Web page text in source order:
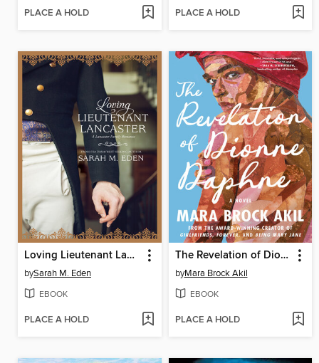
PLACE A HOLD PLACE A HOLD
Loving Lieutenant Lancaster
bySarah M. Eden
EBOOK
PLACE A HOLD
The Revelation of Dionne Daphne
byMara Brock Akil
EBOOK
PLACE A HOLD